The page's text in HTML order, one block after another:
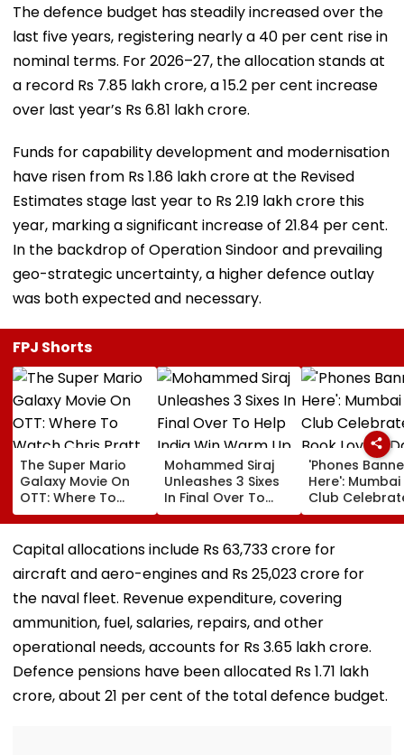
The defence budget has steadily increased over the
last five years, registering nearly a 40 per cent rise in
nominal terms. For 2026–27, the allocation stands at
a record Rs 7.85 lakh crore, a 15.2 per cent increase
over last year’s Rs 6.81 lakh crore.
Funds for capability development and modernisation
have risen from Rs 1.86 lakh crore at the Revised
Estimates stage last year to Rs 2.19 lakh crore this
year, marking a significant increase of 21.84 per cent.
In the backdrop of Operation Sindoor and prevailing
geo-strategic uncertainty, a higher defence outlay
was both expected and necessary.
FPJ Shorts
The Super Mario
Galaxy Movie On
OTT: Where To
Watch Chris Pratt
And Anya Taylor-
Joy's Animated
Film?
Mohammed Siraj
Unleashes 3 Sixes
In Final Over To
Help India Win
Warm Up Match In
Blistering Cameo
'Phones
Here':
Club
Book Lovers
With Unique
Approach;
Reading
Community
Capital allocations include Rs 63,733 crore for
aircraft and aero-engines and Rs 25,023 crore for
the naval fleet. Revenue expenditure, covering
ammunition, fuel, salaries, repairs, and other
operational needs, accounts for Rs 3.65 lakh crore.
Defence pensions have been allocated Rs 1.71 lakh
crore, about 21 per cent of the total defence budget.